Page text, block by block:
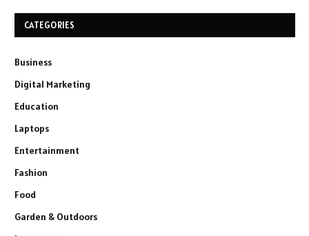
CATEGORIES
Business
Digital Marketing
Education
Laptops
Entertainment
Fashion
Food
Garden & Outdoors